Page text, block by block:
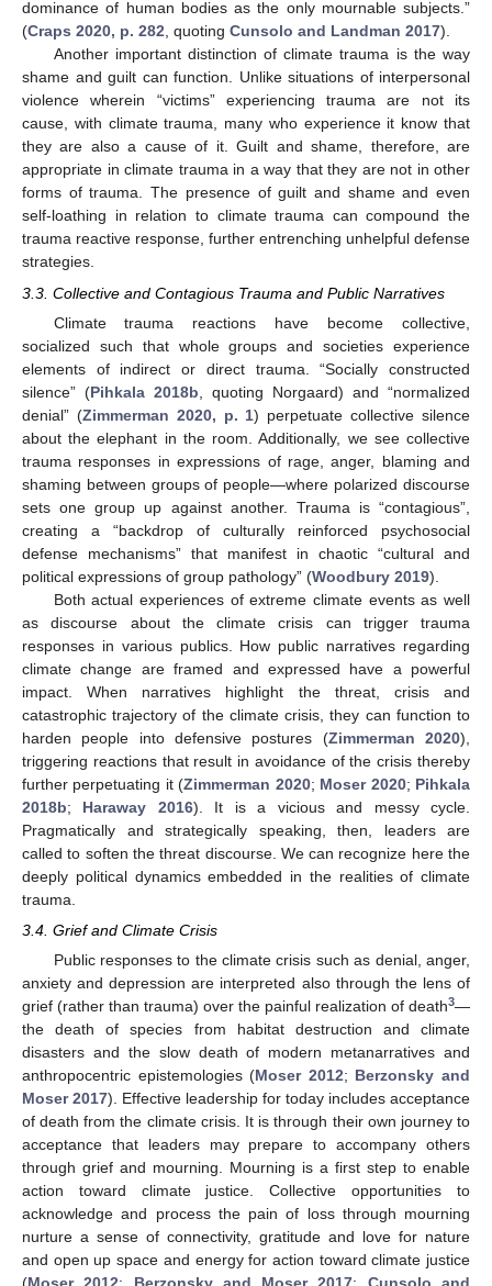
dominance of human bodies as the only mournable subjects.”
(Craps 2020, p. 282, quoting Cunsolo and Landman 2017).
Another important distinction of climate trauma is the way
shame and guilt can function. Unlike situations of interpersonal
violence wherein “victims” experiencing trauma are not its
cause, with climate trauma, many who experience it know that
they are also a cause of it. Guilt and shame, therefore, are
appropriate in climate trauma in a way that they are not in other
forms of trauma. The presence of guilt and shame and even
self-loathing in relation to climate trauma can compound the
trauma reactive response, further entrenching unhelpful defense
strategies.
3.3. Collective and Contagious Trauma and Public Narratives
Climate trauma reactions have become collective,
socialized such that whole groups and societies experience
elements of indirect or direct trauma. “Socially constructed
silence” (Pihkala 2018b , quoting Norgaard) and “normalized
denial” (Zimmerman 2020, p. 1) perpetuate collective silence
about the elephant in the room. Additionally, we see collective
trauma responses in expressions of rage, anger, blaming and
shaming between groups of people—where polarized discourse
sets one group up against another. Trauma is “contagious”,
creating a “backdrop of culturally reinforced psychosocial
defense mechanisms” that manifest in chaotic “cultural and
political expressions of group pathology” (Woodbury 2019).
Both actual experiences of extreme climate events as well
as discourse about the climate crisis can trigger trauma
responses in various publics. How public narratives regarding
climate change are framed and expressed have a powerful
impact. When narratives highlight the threat, crisis and
catastrophic trajectory of the climate crisis, they can function to
harden people into defensive postures (Zimmerman 2020),
triggering reactions that result in avoidance of the crisis thereby
further perpetuating it (Zimmerman 2020; Moser 2020; Pihkala
2018b; Haraway 2016). It is a vicious and messy cycle.
Pragmatically and strategically speaking, then, leaders are
called to soften the threat discourse. We can recognize here the
deeply political dynamics embedded in the realities of climate
trauma.
3.4. Grief and Climate Crisis
Public responses to the climate crisis such as denial, anger,
anxiety and depression are interpreted also through the lens of
grief (rather than trauma) over the painful realization of death3—
the death of species from habitat destruction and climate
disasters and the slow death of modern metanarratives and
anthropocentric epistemologies (Moser 2012; Berzonsky and
Moser 2017). Effective leadership for today includes acceptance
of death from the climate crisis. It is through their own journey to
acceptance that leaders may prepare to accompany others
through grief and mourning. Mourning is a first step to enable
action toward climate justice. Collective opportunities to
acknowledge and process the pain of loss through mourning
nurture a sense of connectivity, gratitude and love for nature
and open up space and energy for action toward climate justice